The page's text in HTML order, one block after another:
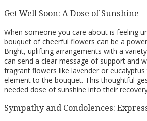
Get Well Soon: A Dose of Sunshine
When someone you care about is feeling
bouquet of cheerful flowers can be a
Bright, uplifting arrangements with a
can send a clear message of support and
fragrant flowers like lavender or
element to the bouquet. This thoughtful
needed dose of sunshine into their
Sympathy and Condolences: